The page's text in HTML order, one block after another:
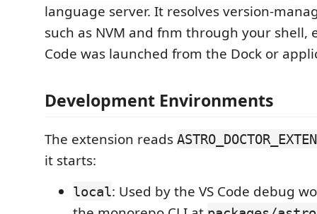
language server. It resolves version-
such as NVM and fnm through your shell,
Code was launched from the Dock or
Development Environments
The extension reads
it starts:
local: Used by the VS Code debug